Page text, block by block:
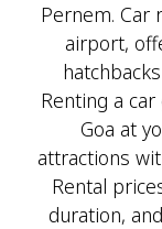
Pernem. Car
airport,
Renting a
Goa at
attractions
Rental
duration,